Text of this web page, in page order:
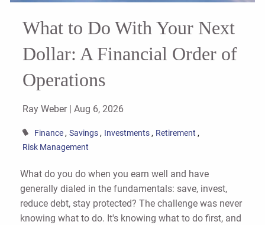
What to Do With Your Next
Dollar: A Financial Order of
Operations
Ray Weber |Aug 6, 2026
Finance Savings Investments
Retirement
Risk Management
What do you do when you earn well and have
generally dialed in the fundamentals: save, invest,
reduce debt, stay protected? The challenge was never
knowing what to do. It's knowing what to do first, and